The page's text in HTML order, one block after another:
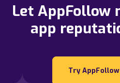
Let AppFollow
app
Try